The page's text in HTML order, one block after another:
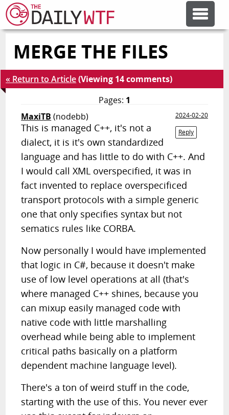
FEATURE ARTICLES
CODESOD
FORUMS
OTHER ARTICLES
RANDOM ARTICLE
MERGE THE FILES
« Return to Article(Viewing 14 comments)
Pages: 1
MaxiTB (nodebb)
2024-02-20
Reply
This is managed C++, it's not a
dialect, it is it's own standardized
language and has little to do with C++. And
I would call XML overspecified, it was in
fact invented to replace overspecificed
transport protocols with a simple generic
one that only specifies syntax but not
sematics rules like CORBA.
Now personally I would have implemented
that logic in C#, because it doesn't make
use of low level operations at all (that's
where managed C++ shines, because you
can mixup easily managed code with
native code with little marshalling
overhead while being able to implement
critical paths basically on a platform
dependent machine language level).
There's a ton of weird stuff in the code,
starting with the use of this. You never ever